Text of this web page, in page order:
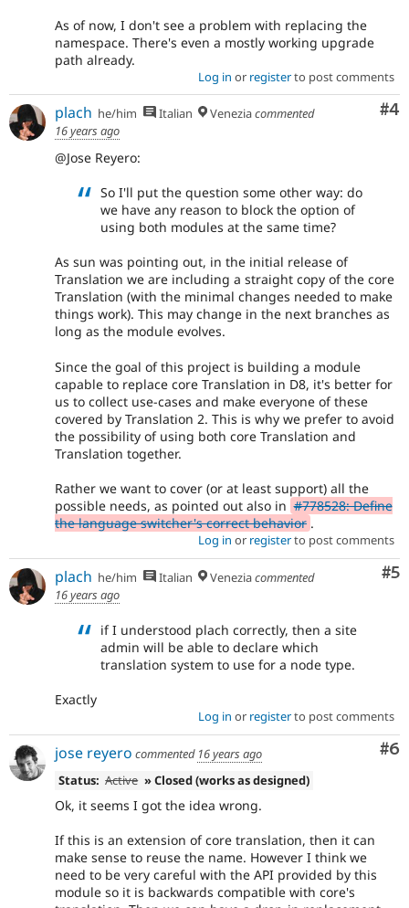
As of now, I don't see a problem with replacing the
namespace. There's even a mostly working upgrade
path already.
Log in or registerto post comments
#4
plach he/him Italian Veneziacommented
16 years ago
@Jose Reyero:
So I'll put the question some other way: do
we have any reason to block the option of
using both modules at the same time?
As sun was pointing out, in the initial release of
Translation we are including a straight copy of the core
Translation (with the minimal changes needed to make
things work). This may change in the next branches as
long as the module evolves.
Since the goal of this project is building a module
capable to replace core Translation in D8, it's better for
us to collect use-cases and make everyone of these
covered by Translation 2. This is why we prefer to avoid
the possibility of using both core Translation and
Translation together.
Rather we want to cover (or at least support) all the
possible needs, as pointed out also in #778528: Define
the language switcher's correct behavior .
Log in or registerto post comments
#5
plach he/him Italian Veneziacommented
16 years ago
if I understood plach correctly, then a site
admin will be able to declare which
translation system to use for a node type.
Exactly
Log in or registerto post comments
#6
jose reyero commented 16 years ago
Status: Active » Closed (works as designed)
Ok, it seems I got the idea wrong.
If this is an extension of core translation, then it can
make sense to reuse the name. However I think we
need to be very careful with the API provided by this
module so it is backwards compatible with core's